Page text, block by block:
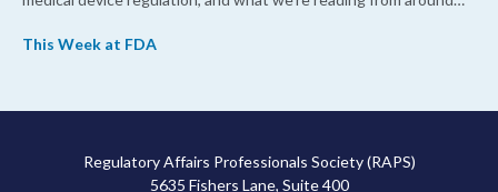
upcoming overhaul of the agency’s inspectional operations, the
approved a controversial cancer drug after twice rejecting it.
This Week at FDA
Regulatory Affairs Professionals Society (RAPS)
5635 Fishers Lane, Suite 400